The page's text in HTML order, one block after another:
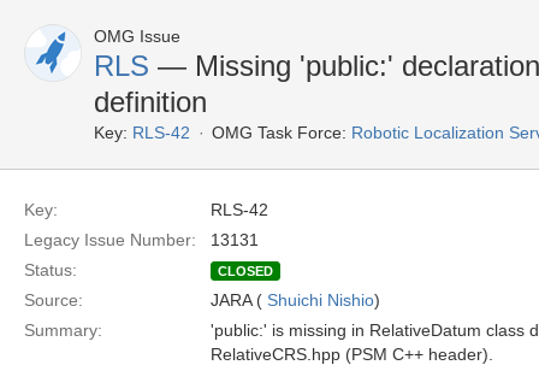
OMG Issue
RLS — Missing 'public:'
definition
Key: RLS-42 OMG Task Force: Robotic Localization
Key:
RLS-42
Legacy Issue Number:
13131
Status:
CLOSED
Source: JARA ( Shuichi Nishio)
Summary:
'public:' is missing in RelativeDatum class
RelativeCRS.hpp (PSM C++ header).